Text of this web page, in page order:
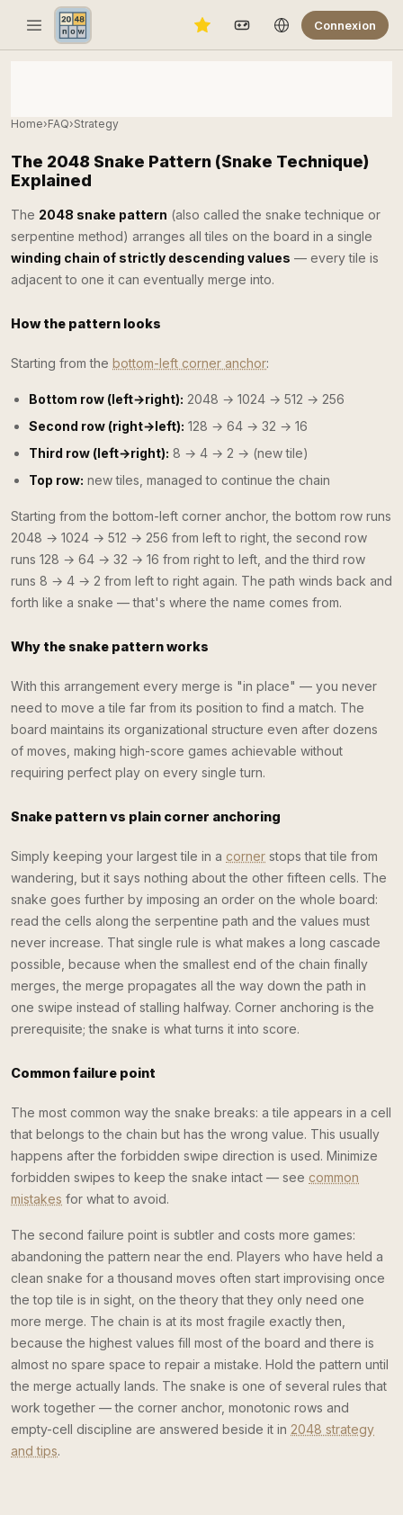
Connexion
Home›FAQ›Strategy
The 2048 Snake Pattern (Snake Technique)
Explained
The 2048 snake pattern (also called the snake technique or
serpentine method) arranges all tiles on the board in a single
winding chain of strictly descending values — every tile is
adjacent to one it can eventually merge into.
How the pattern looks
Starting from the bottom-left corner anchor:
Bottom row (left→right): 2048 → 1024 → 512 → 256
Second row (right→left): 128 → 64 → 32 → 16
Third row (left→right): 8 → 4 → 2 → (new tile)
Top row: new tiles, managed to continue the chain
Starting from the bottom-left corner anchor, the bottom row runs
2048 → 1024 → 512 → 256 from left to right, the second row
runs 128 → 64 → 32 → 16 from right to left, and the third row
runs 8 → 4 → 2 from left to right again. The path winds back and
forth like a snake — that's where the name comes from.
Why the snake pattern works
With this arrangement every merge is "in place" — you never
need to move a tile far from its position to find a match. The
board maintains its organizational structure even after dozens
of moves, making high-score games achievable without
requiring perfect play on every single turn.
Snake pattern vs plain corner anchoring
Simply keeping your largest tile in a corner stops that tile from
wandering, but it says nothing about the other fifteen cells. The
snake goes further by imposing an order on the whole board:
read the cells along the serpentine path and the values must
never increase. That single rule is what makes a long cascade
possible, because when the smallest end of the chain finally
merges, the merge propagates all the way down the path in
one swipe instead of stalling halfway. Corner anchoring is the
prerequisite; the snake is what turns it into score.
Common failure point
The most common way the snake breaks: a tile appears in a cell
that belongs to the chain but has the wrong value. This usually
happens after the forbidden swipe direction is used. Minimize
forbidden swipes to keep the snake intact — see common
mistakes for what to avoid.
The second failure point is subtler and costs more games:
abandoning the pattern near the end. Players who have held a
clean snake for a thousand moves often start improvising once
the top tile is in sight, on the theory that they only need one
more merge. The chain is at its most fragile exactly then,
because the highest values fill most of the board and there is
almost no spare space to repair a mistake. Hold the pattern until
the merge actually lands. The snake is one of several rules that
work together — the corner anchor, monotonic rows and
empty-cell discipline are answered beside it in 2048 strategy
and tips.